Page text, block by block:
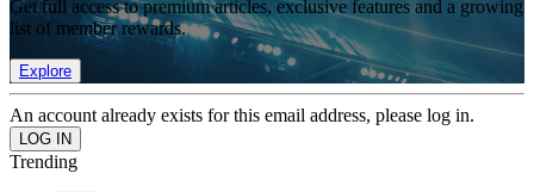
Get full access to premium articles, exclusive features and a growing
list of member rewards.
Explore
An account already exists for this email address, please log in.
Trending